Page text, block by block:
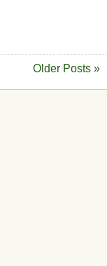
Older Posts »